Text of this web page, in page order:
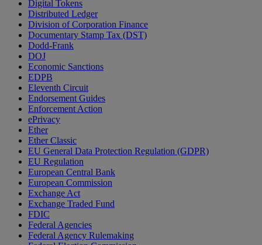
Digital Tokens
Distributed Ledger
Division of Corporation Finance
Documentary Stamp Tax (DST)
Dodd-Frank
DOJ
Economic Sanctions
EDPB
Eleventh Circuit
Endorsement Guides
Enforcement Action
ePrivacy
Ether
Ether Classic
EU General Data Protection Regulation (GDPR)
EU Regulation
European Central Bank
European Commission
Exchange Act
Exchange Traded Fund
FDIC
Federal Agencies
Federal Agency Rulemaking